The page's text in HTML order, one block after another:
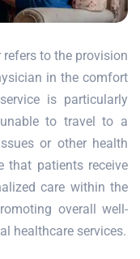
to the provision
in the comfort
is particularly
to travel to a
or other health
that patients receive
care within the
overall well-
healthcare services.